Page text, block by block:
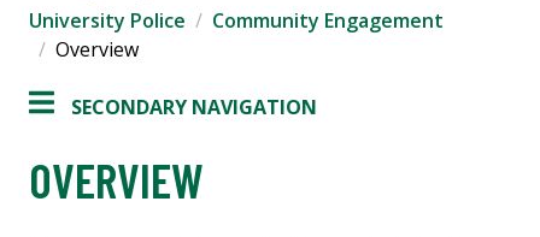
University Police
Community Engagement
Overview
SECONDARY NAVIGATION
OVERVIEW